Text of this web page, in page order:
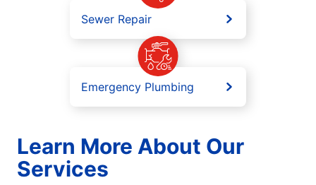
Sewer Repair
Emergency Plumbing
Learn More About Our
Services